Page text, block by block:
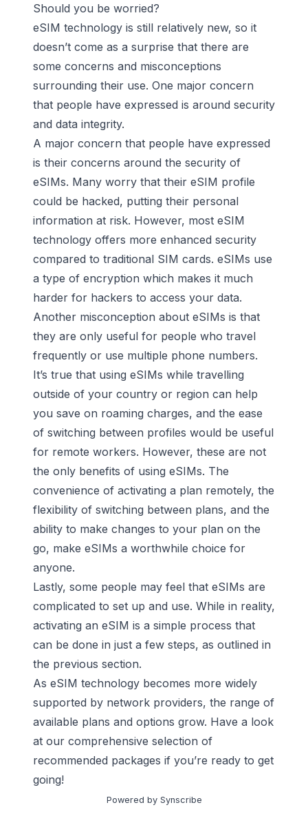
Should you be worried?
eSIM technology is still relatively new, so it
doesn’t come as a surprise that there are
some concerns and misconceptions
surrounding their use. One major concern
that people have expressed is around security
and data integrity.
A major concern that people have expressed
is their concerns around the security of
eSIMs. Many worry that their eSIM profile
could be hacked, putting their personal
information at risk. However, most eSIM
technology offers more enhanced security
compared to traditional SIM cards. eSIMs use
a type of encryption which makes it much
harder for hackers to access your data.
Another misconception about eSIMs is that
they are only useful for people who travel
frequently or use multiple phone numbers.
It’s true that using eSIMs while travelling
outside of your country or region can help
you save on roaming charges, and the ease
of switching between profiles would be useful
for remote workers. However, these are not
the only benefits of using eSIMs. The
convenience of activating a plan remotely, the
flexibility of switching between plans, and the
ability to make changes to your plan on the
go, make eSIMs a worthwhile choice for
anyone.
Lastly, some people may feel that eSIMs are
complicated to set up and use. While in reality,
activating an eSIM is a simple process that
can be done in just a few steps, as outlined in
the previous section.
As eSIM technology becomes more widely
supported by network providers, the range of
available plans and options grow. Have a look
at our comprehensive selection of
recommended packages if you’re ready to get
going!
Powered by Synscribe